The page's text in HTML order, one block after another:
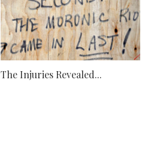
The Injuries Revealed...